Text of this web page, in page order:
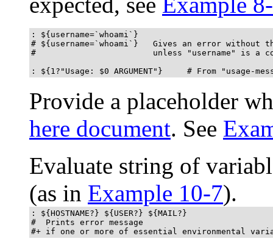
: ${username=`whoami`}
# ${username=`whoami`}   Gives an error without
#                        unless "username" is a
: ${1?"Usage: $0 ARGUMENT"}     # From "usage-
Provide a placeholder
here document. See
Evaluate string of
(as in Example 10-7).
: ${HOSTNAME?} ${USER?} ${MAIL?}
#  Prints error message
#+ if one or more of essential environmental